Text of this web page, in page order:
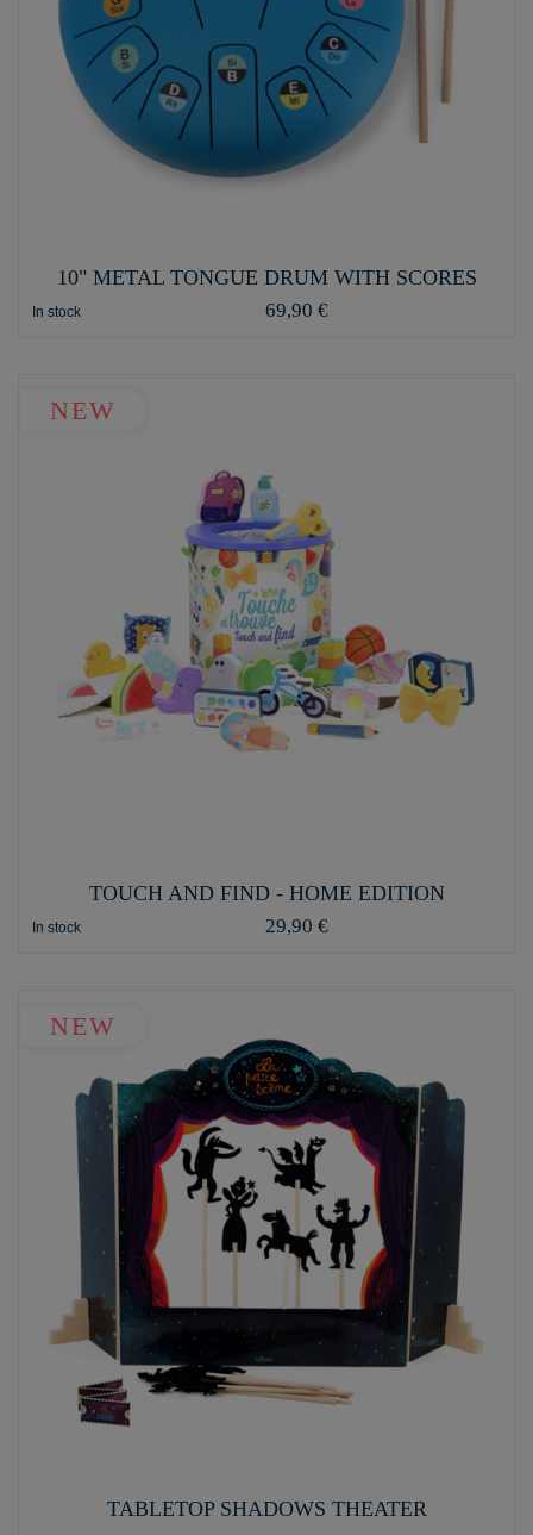
10" METAL TONGUE DRUM WITH SCORES
In stock 69,90 €
NEW
TOUCH AND FIND - HOME EDITION
In stock 29,90 €
NEW
TABLETOP SHADOWS THEATER